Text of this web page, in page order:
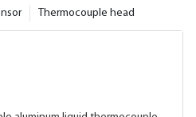
Thermocouple head